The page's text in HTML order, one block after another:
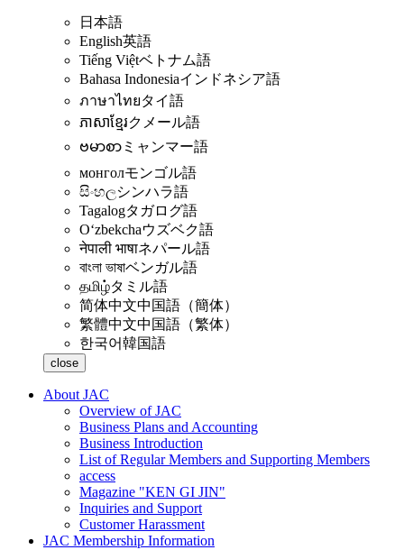
日本語
English英語
Tiếng Việtベトナム語
Bahasa Indonesiaインドネシア語
ภาษาไทยタイ語
ភាសាខ្មែរクメール語
ဗမာစာ ミャンマー語
монголモンゴル語
සිංහලシンハラ語
Tagalogタガログ語
Oʻzbekchaウズベク語
नेपाली भाषाネパール語
বাংলা ভাষাベンガル語
தமிழ்タミル語
简体中文中国語（簡体）
繁體中文中国語（繁体）
한국어韓国語
close
About JAC
Overview of JAC
Business Plans and Accounting
Business Introduction
List of Regular Members and Supporting Members
access
Magazine "KEN GI JIN"
Inquiries and Support
Customer Harassment
JAC Membership Information